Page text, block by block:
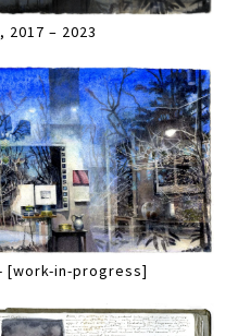
2017 – 2023
[work-in-progress]